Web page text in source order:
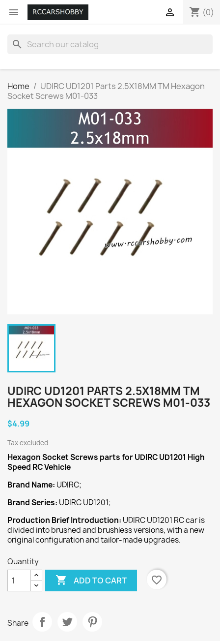
 shopping_cart (0)

search
Home
UDIRC UD1201 Parts 2.5X18MM TM Hexagon
Socket Screws M01-033
UDIRC UD1201 PARTS 2.5X18MM TM
HEXAGON SOCKET SCREWS M01-033
$4.99
Tax excluded
Hexagon Socket Screws parts for UDIRC UD1201 High
Speed RC Vehicle
Brand Name: UDIRC;
Brand Series: UDIRC UD1201;
Production Brief Introduction: UDIRC UD1201 RC car is
divided into brushed and brushless versions, with a new
original configuration and tailor-made upgrades.
Quantity
 ADD TO CART favorite_border
Share